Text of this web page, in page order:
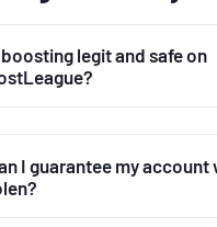
legit and safe on
I guarantee my account